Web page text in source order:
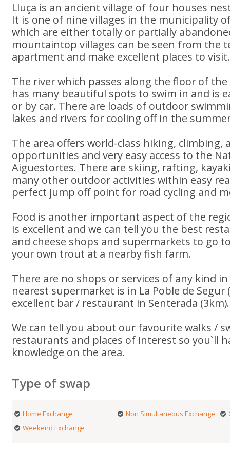
Lluça is an ancient village of four houses
It is one of nine villages in the municipality
which are either totally or partially
mountaintop villages can be seen from the
apartment and make excellent places to visit.
The river which passes along the floor of the
has many beautiful spots to swim in and is
or by car. There are loads of outdoor
lakes and rivers for cooling off in the
The area offers world-class hiking, climbing,
opportunities and very easy access to the
Aiguestortes. There are skiing, rafting,
many other outdoor activities within easy
perfect jump off point for road cycling and
Food is another important aspect of the
is excellent and we can tell you the best
and cheese shops and supermarkets to go
your own trout at a nearby fish farm.
There are no shops or services of any kind
nearest supermarket is in La Poble de Segur
excellent bar / restaurant in Senterada (3km).
We can tell you about our favourite walks /
restaurants and places of interest so you`ll
knowledge on the area.
Type of swap
Home Exchange Non Simultaneous Exchange
Weekend Exchange